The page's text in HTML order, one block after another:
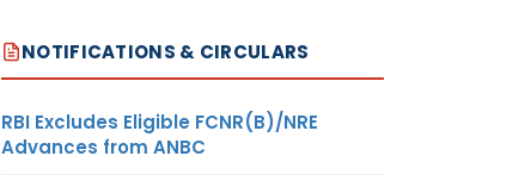
NOTIFICATIONS & CIRCULARS
RBI Excludes Eligible FCNR(B)/NRE
Advances from ANBC